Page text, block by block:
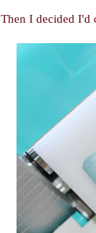
Then I decided I'd